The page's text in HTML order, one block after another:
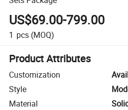
US$69.00-799.00
1 pcs (MOQ)
Product Attributes
Customization
Style
Material